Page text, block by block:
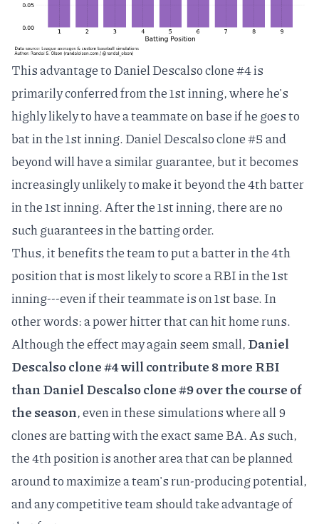
This advantage to Daniel Descalso clone #4 is
primarily conferred from the 1st inning, where he's
highly likely to have a teammate on base if he goes to
bat in the 1st inning. Daniel Descalso clone #5 and
beyond will have a similar guarantee, but it becomes
increasingly unlikely to make it beyond the 4th batter
in the 1st inning. After the 1st inning, there are no
such guarantees in the batting order.
Thus, it benefits the team to put a batter in the 4th
position that is most likely to score a RBI in the 1st
inning---even if their teammate is on 1st base. In
other words: a power hitter that can hit home runs.
Although the effect may again seem small,Daniel
Descalso clone #4 will contribute 8 more RBI
than Daniel Descalso clone #9 over the course of
the season, even in these simulations where all 9
clones are batting with the exact same BA. As such,
the 4th position is another area that can be planned
around to maximize a team's run-producing potential,
and any competitive team should take advantage of